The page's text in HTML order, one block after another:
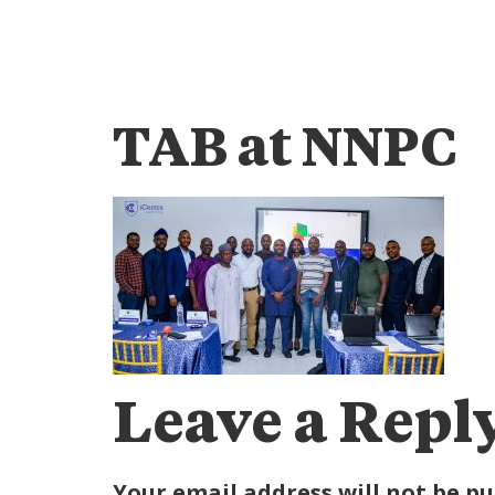
TAB at NNPC
Leave a